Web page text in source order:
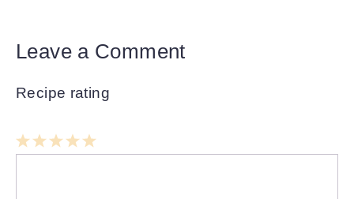
Leave a Comment
Recipe rating